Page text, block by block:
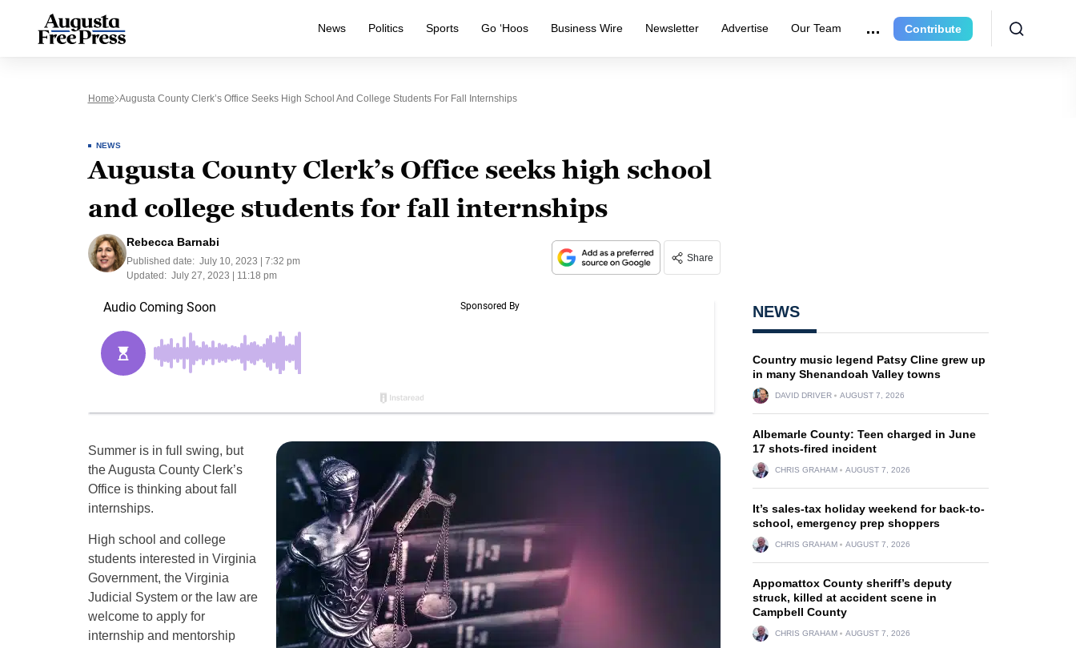
News Politics Sports Go ‘Hoos Business Wire Newsletter Advertise Our Team Contribute
Home Augusta County Clerk’s Office Seeks High School And College Students For Fall Internships
NEWS
Augusta County Clerk’s Office seeks high school
and college students for fall internships
Rebecca Barnabi
Published date: July 10, 2023 | 7:32 pm
Updated: July 27, 2023 | 11:18 pm
Share
Summer is in full swing, but
the Augusta County Clerk’s
Office is thinking about fall
internships.
High school and college
students interested in Virginia
Government, the Virginia
Judicial System or the law are
welcome to apply for
internship and mentorship
NEWS
Country music legend Patsy Cline grew up
in many Shenandoah Valley towns
DAVID DRIVER AUGUST 7, 2026
Albemarle County: Teen charged in June
17 shots-fired incident
CHRIS GRAHAM AUGUST 7, 2026
It’s sales-tax holiday weekend for back-to-
school, emergency prep shoppers
CHRIS GRAHAM AUGUST 7, 2026
Appomattox County sheriff’s deputy
struck, killed at accident scene in
Campbell County
CHRIS GRAHAM AUGUST 7, 2026